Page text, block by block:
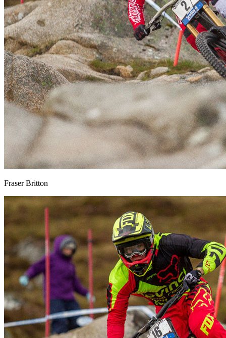
Fraser Britton